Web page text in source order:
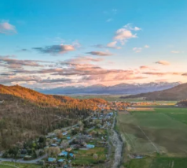
🌾 Siskiyou`s Scott Valley unfolds like a...
214 4